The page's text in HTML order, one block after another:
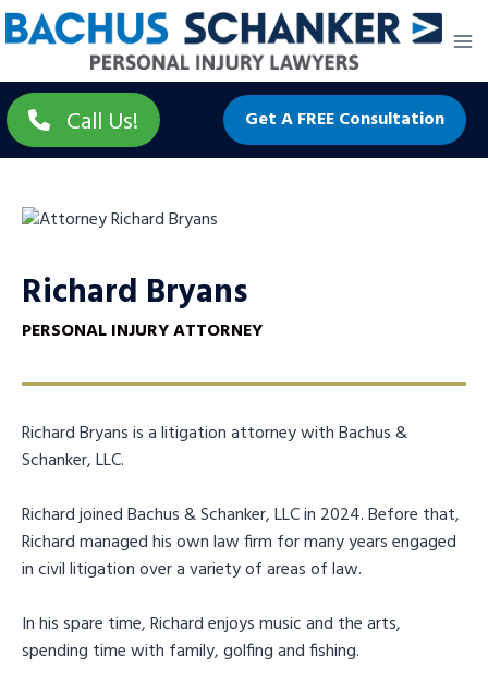
Skip
to
Call Us! Get A FREE Consultation
Richard Bryans
PERSONAL INJURY ATTORNEY
Richard Bryans is a litigation attorney with Bachus &
Schanker, LLC.
Richard joined Bachus & Schanker, LLC in 2024. Before that,
Richard managed his own law firm for many years engaged
in civil litigation over a variety of areas of law.
In his spare time, Richard enjoys music and the arts,
spending time with family, golfing and fishing.